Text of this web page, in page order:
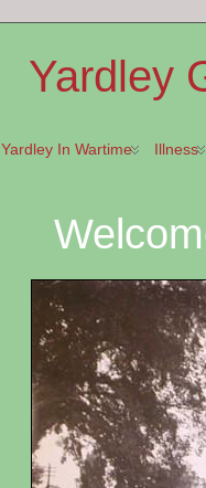
Yardley
Yardley In Wartime Illness